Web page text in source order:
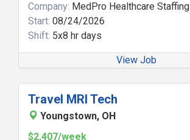
Company: MedPro Healthcare Staffing
Start: 08/24/2026
Shift: 5x8 hr days
View Job
Travel MRI Tech
Youngstown, OH
$2,407/week